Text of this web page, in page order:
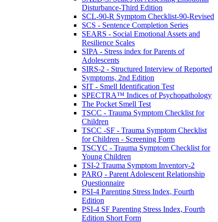
Disturbance-Third Edition
SCL-90-R Symptom Checklist-90-Revised
SCS - Sentence Completion Series
SEARS - Social Emotional Assets and
Resilience Scales
SIPA - Stress index for Parents of
Adolescents
SIRS-2 - Structured Interview of Reported
Symptoms, 2nd Edition
SIT - Smell Identification Test
SPECTRA™ Indices of Psychopathology
The Pocket Smell Test
TSCC - Trauma Symptom Checklist for
Children
TSCC -SF - Trauma Symptom Checklist
for Children - Screening Form
TSCYC - Trauma Symptom Checklist for
Young Children
TSI-2 Trauma Symptom Inventory-2
PARQ - Parent Adolescent Relationship
Questionnaire
PSI-4 Parenting Stress Index, Fourth
Edition
PSI-4 SF Parenting Stress Index, Fourth
Edition Short Form